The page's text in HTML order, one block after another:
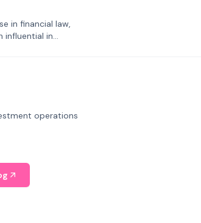
in financial law,
influential in
operations